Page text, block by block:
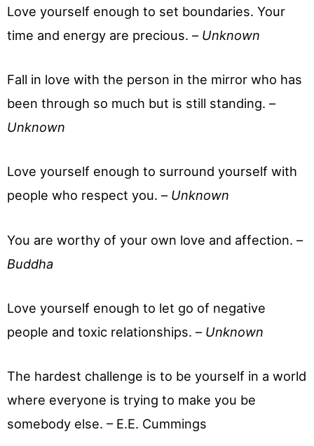
Love yourself enough to set boundaries. Your
time and energy are precious. – Unknown
Fall in love with the person in the mirror who has
been through so much but is still standing. –
Unknown
Love yourself enough to surround yourself with
people who respect you. – Unknown
You are worthy of your own love and affection. –
Buddha
Love yourself enough to let go of negative
people and toxic relationships. – Unknown
The hardest challenge is to be yourself in a world
where everyone is trying to make you be
somebody else. – E.E. Cummings